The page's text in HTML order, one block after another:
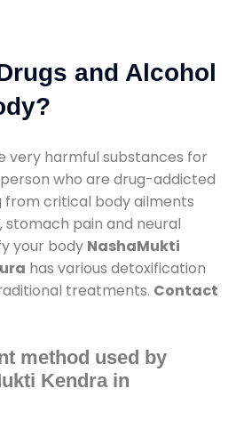
and Alcohol
very harmful substances for
who are drug-addicted
from critical body ailments
stomach pain and neural
your body NashaMukti
has various detoxification
treatments. Contact
method used by
Kendra in